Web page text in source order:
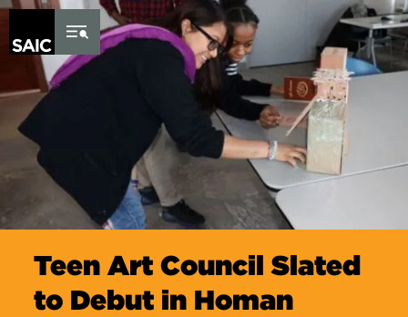
Skip to Content
Teen Art Council Slated
to Debut in Homan